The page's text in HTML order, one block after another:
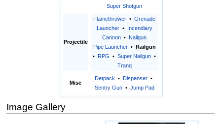
Super Shotgun
Projectile
Flamethrower • Grenade
Launcher• Incendiary
Cannon • Nailgun
Pipe Launcher• Railgun
• RPG • Super Nailgun •
Tranq
Misc
Detpack • Dispenser •
Sentry Gun• Jump Pad
Image Gallery